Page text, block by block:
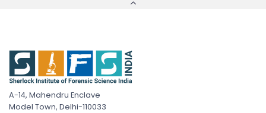
A-14, Mahendru Enclave
Model Town, Delhi-110033